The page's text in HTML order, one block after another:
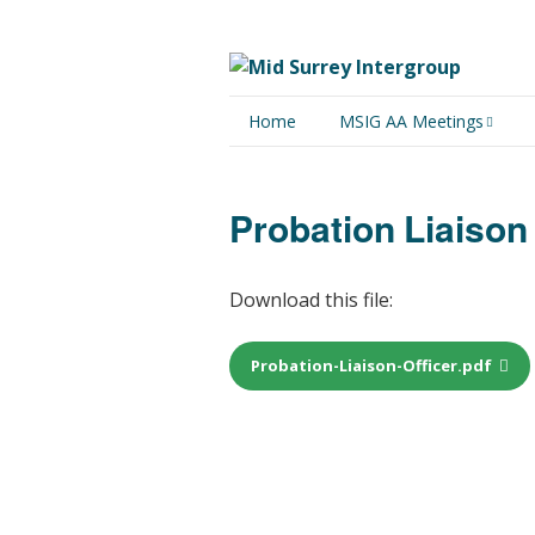
Home MSIG AA Meetings
Online Meetings
Probation
Download this file:
Probation-Liaison-Officer.pdf